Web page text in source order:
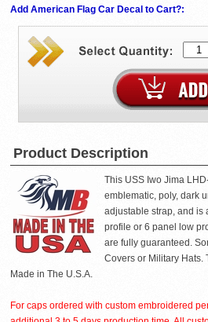
Add American Flag Car Decal to Cart?:
Product Description
This USS Iwo Jima
emblematic, poly, dark
adjustable strap, and is
profile or 6 panel low
are fully guaranteed.
Covers or Military Hats.
Made in The U.S.A.
For caps ordered with custom embroidered